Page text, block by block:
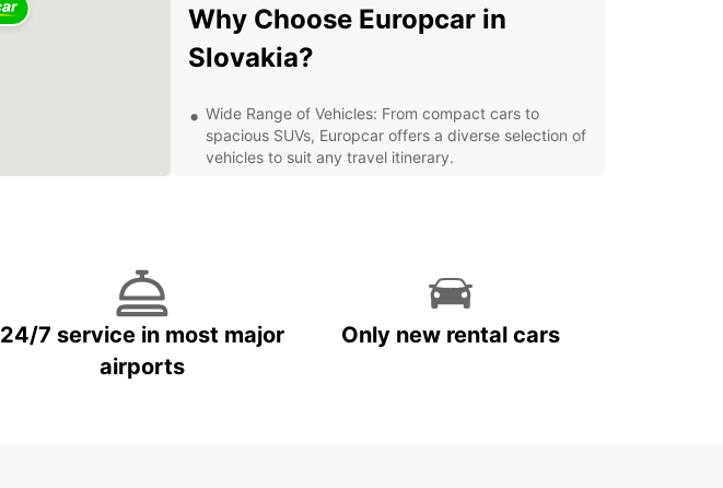
Why Choose Europcar in
Slovakia?
Wide Range of Vehicles: From compact cars to
spacious SUVs, Europcar offers a diverse selection of
vehicles to suit any travel itinerary.
prices and special offers to ensure you get the best
Excellent Customer Service: Our friendly and
24/7 service in most major
airports
Only new rental cars